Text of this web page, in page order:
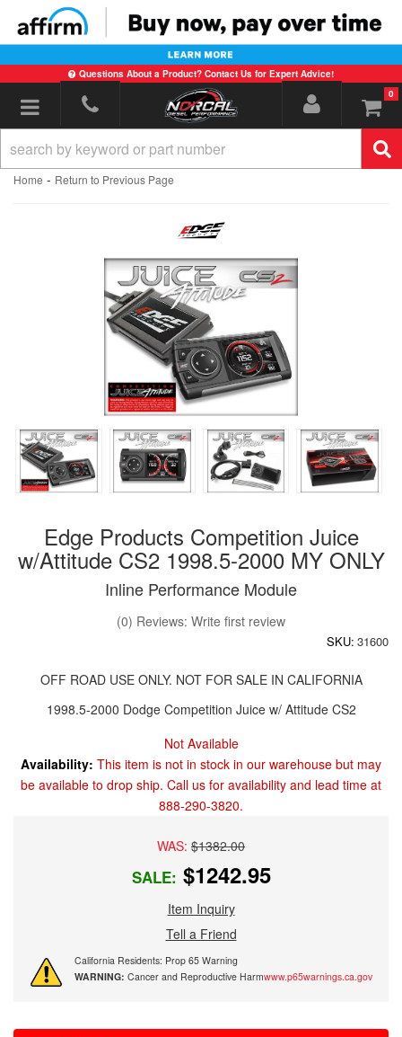
Questions About a Product? Contact Us for Expert Advice!
Toggle navigation 0
Home - Return to Previous Page
Edge Products Competition Juice
w/Attitude CS2 1998.5-2000 MY ONLY
Inline Performance Module
(0) Reviews: Write first review
SKU: 31600
OFF ROAD USE ONLY. NOT FOR SALE IN CALIFORNIA
1998.5-2000 Dodge Competition Juice w/ Attitude CS2
Not Available
Availability: This item is not in stock in our warehouse but may
be available to drop ship. Call us for availability and lead time at
888-290-3820.
WAS: $1382.00
SALE: $1242.95
Item Inquiry
Tell a Friend
California Residents: Prop 65 Warning
WARNING: Cancer and Reproductive Harmwww.p65warnings.ca.gov